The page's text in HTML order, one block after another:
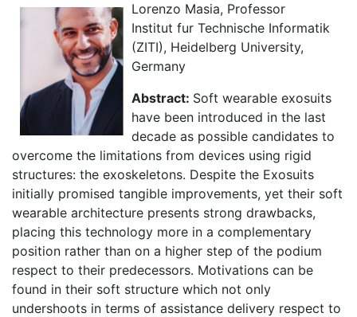
Lorenzo Masia, Professor
Institut fur Technische Informatik
(ZITI), Heidelberg University,
Germany
Abstract: Soft wearable exosuits
have been introduced in the last
decade as possible candidates to
overcome the limitations from devices using rigid
structures: the exoskeletons. Despite the Exosuits
initially promised tangible improvements, yet their soft
wearable architecture presents strong drawbacks,
placing this technology more in a complementary
position rather than on a higher step of the podium
respect to their predecessors. Motivations can be
found in their soft structure which not only
undershoots in terms of assistance delivery respect to